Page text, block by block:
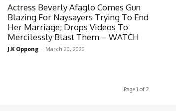
Actress Beverly Afaglo Comes Gun
Blazing For Naysayers Trying To End
Her Marriage; Drops Videos To
Mercilessly Blast Them – WATCH
J.K Oppong - March 20, 2020
Page 1 of 2